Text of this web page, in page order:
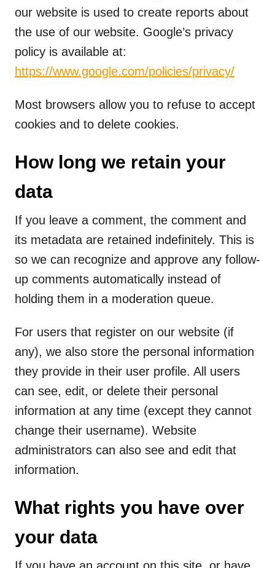
our website is used to create reports about
the use of our website. Google’s privacy
policy is available at:
https://www.google.com/policies/privacy/
Most browsers allow you to refuse to accept
cookies and to delete cookies.
How long we retain your
data
If you leave a comment, the comment and
its metadata are retained indefinitely. This is
so we can recognize and approve any follow-
up comments automatically instead of
holding them in a moderation queue.
For users that register on our website (if
any), we also store the personal information
they provide in their user profile. All users
can see, edit, or delete their personal
information at any time (except they cannot
change their username). Website
administrators can also see and edit that
information.
What rights you have over
your data